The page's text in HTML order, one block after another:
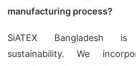
manufacturing process?
SiATEX Bangladesh
sustainability. We